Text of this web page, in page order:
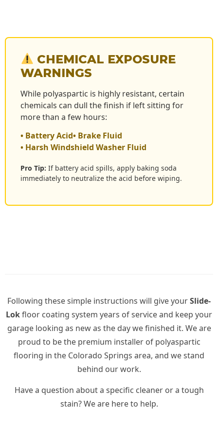
CHEMICAL EXPOSURE
WARNINGS
While polyaspartic is highly resistant, certain
chemicals can dull the finish if left sitting for
more than a few hours:
• Battery Acid• Brake Fluid
• Harsh Windshield Washer Fluid
Pro Tip: If battery acid spills, apply baking soda
immediately to neutralize the acid before wiping.
Following these simple instructions will give yourSlide-
Lokfloor coating system years of service and keep your
garage looking as new as the day we finished it. We are
proud to be the premium installer of polyaspartic
flooring in the Colorado Springs area, and we stand
behind our work.
Have a question about a specific cleaner or a tough
stain? We are here to help.